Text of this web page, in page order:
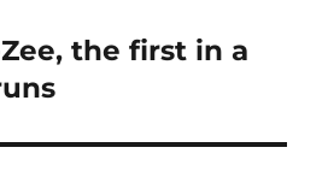
the first in a